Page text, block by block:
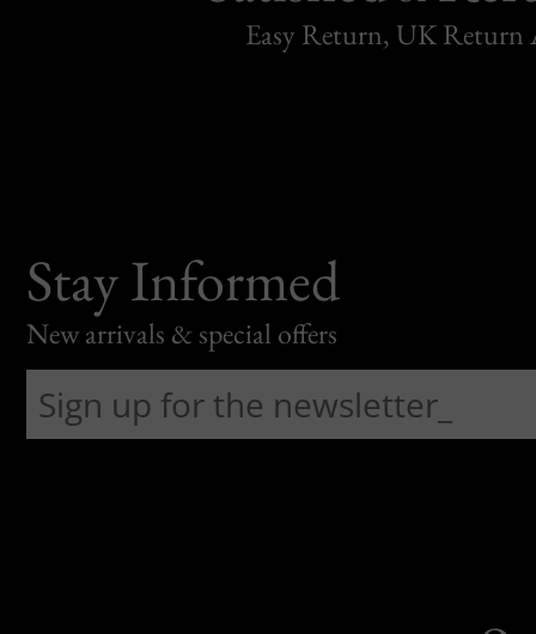
Easy Return, UK Return
Stay Informed
New arrivals & special offers